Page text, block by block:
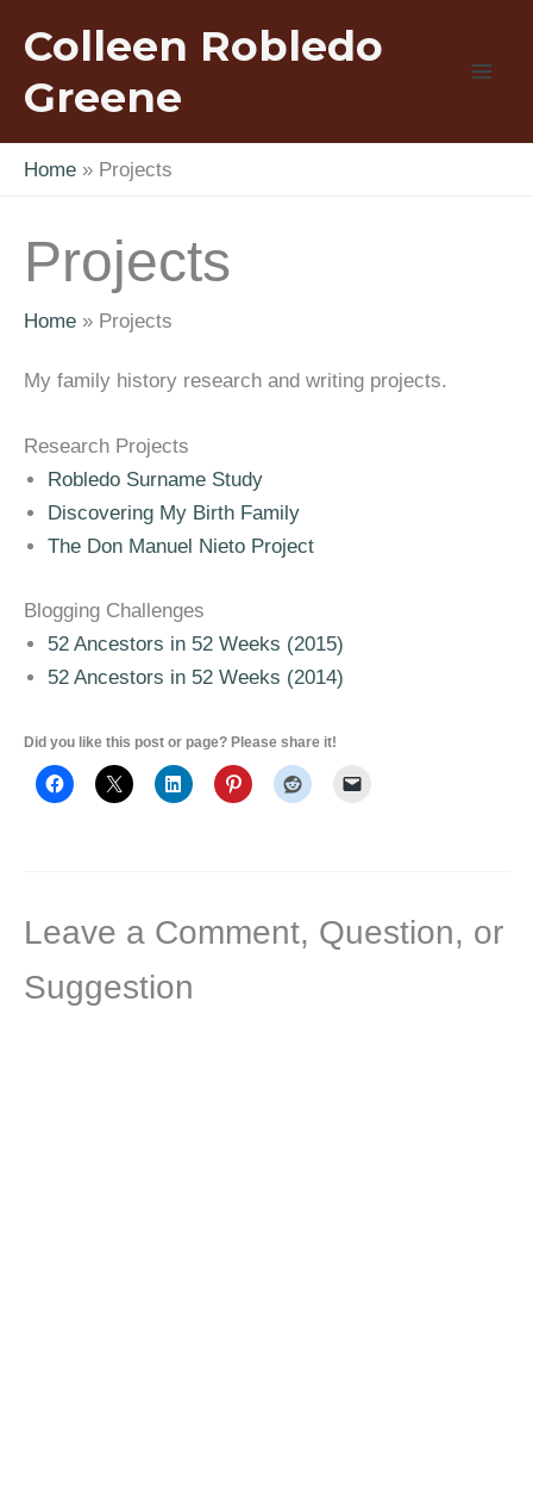
content
Colleen Robledo
Greene
Home Projects
Projects
Home Projects
My family history research and writing projects.
Research Projects
Robledo Surname Study
Discovering My Birth Family
The Don Manuel Nieto Project
Blogging Challenges
52 Ancestors in 52 Weeks (2015)
52 Ancestors in 52 Weeks (2014)
Did you like this post or page? Please share it!
Leave a Comment, Question, or
Suggestion